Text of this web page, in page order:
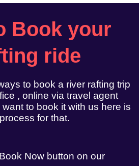
Book your
ride
to book a river rafting trip
, online via travel agent
to book it with us here is
for that.
Now button on our